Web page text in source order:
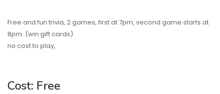
Free and fun trivia, 2 games, first at 7pm, second game starts at
8pm. (win gift cards)
no cost to play,
Cost: Free